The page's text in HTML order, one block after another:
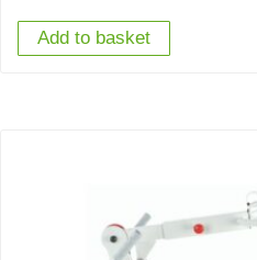
Add to basket